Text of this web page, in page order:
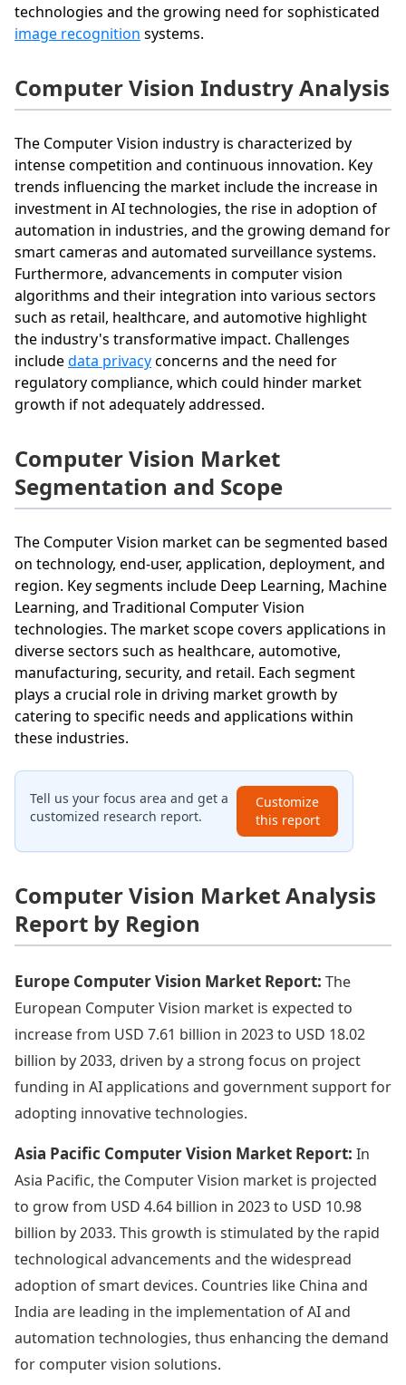
technologies and the growing need for sophisticated
image recognition systems.
Computer Vision Industry Analysis
The Computer Vision industry is characterized by
intense competition and continuous innovation. Key
trends influencing the market include the increase in
investment in AI technologies, the rise in adoption of
automation in industries, and the growing demand for
smart cameras and automated surveillance systems.
Furthermore, advancements in computer vision
algorithms and their integration into various sectors
such as retail, healthcare, and automotive highlight
the industry's transformative impact. Challenges
includedata privacyconcerns and the need for
regulatory compliance, which could hinder market
growth if not adequately addressed.
Computer Vision Market
Segmentation and Scope
The Computer Vision market can be segmented based
on technology, end-user, application, deployment, and
region. Key segments include Deep Learning, Machine
Learning, and Traditional Computer Vision
technologies. The market scope covers applications in
diverse sectors such as healthcare, automotive,
manufacturing, security, and retail. Each segment
plays a crucial role in driving market growth by
catering to specific needs and applications within
these industries.
Tell us your focus area and get a
customized research report.
Customize
this report
Computer Vision Market Analysis
Report by Region
Europe Computer Vision Market Report: The
European Computer Vision market is expected to
increase from USD 7.61 billion in 2023 to USD 18.02
billion by 2033, driven by a strong focus on project
funding in AI applications and government support for
adopting innovative technologies.
Asia Pacific Computer Vision Market Report: In
Asia Pacific, the Computer Vision market is projected
to grow from USD 4.64 billion in 2023 to USD 10.98
billion by 2033. This growth is stimulated by the rapid
technological advancements and the widespread
adoption of smart devices. Countries like China and
India are leading in the implementation of AI and
automation technologies, thus enhancing the demand
for computer vision solutions.